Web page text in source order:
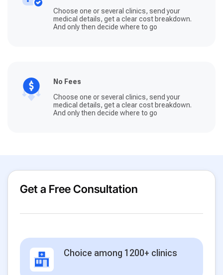
Choose one or several clinics, send your
medical details, get a clear cost breakdown.
And only then decide where to go
No Fees
Choose one or several clinics, send your
medical details, get a clear cost breakdown.
And only then decide where to go
Get a Free Consultation
Choice among 1200+ clinics